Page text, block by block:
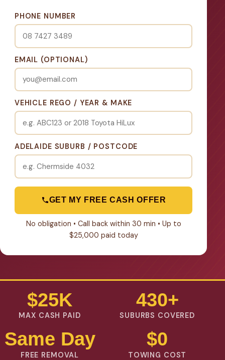
PHONE NUMBER
EMAIL (OPTIONAL)
VEHICLE REGO / YEAR & MAKE
ADELAIDE SUBURB / POSTCODE
GET MY FREE CASH OFFER
No obligation • Call back within 30 min • Up to
$25,000 paid today
$25K
MAX CASH PAID
430+
SUBURBS COVERED
Same Day
FREE REMOVAL
$0
TOWING COST